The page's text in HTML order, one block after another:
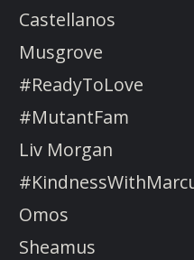
Castellanos
Musgrove
#ReadyToLove
#MutantFam
Liv Morgan
Omos
Sheamus